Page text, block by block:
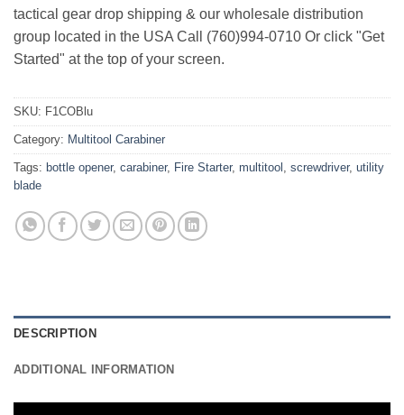
tactical gear drop shipping & our wholesale distribution
group located in the USA Call (760)994-0710 Or click "Get
Started" at the top of your screen.
SKU: F1COBlu
Category: Multitool Carabiner
Tags: bottle opener, carabiner, Fire Starter, multitool screwdriver, utility
blade
DESCRIPTION
ADDITIONAL INFORMATION